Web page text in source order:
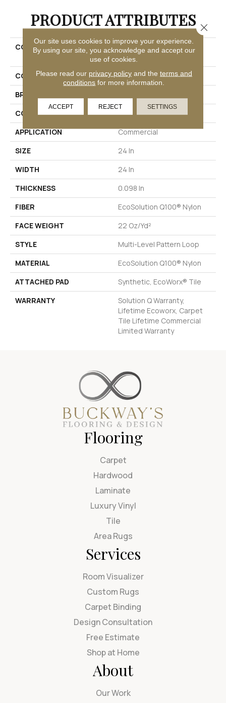
PRODUCT ATTRIBUTES
COLLECTION
GUSTO COLLECTION Zing
Tile
COLOR
Beige/Cream
BRAND
CONSTRUCTION
Multi-Level Pattern Loop
APPLICATION
Commercial
SIZE
24 In
WIDTH
24 In
THICKNESS
0.098 In
FIBER
EcoSolution Q100® Nylon
FACE WEIGHT
22 Oz/yd²
STYLE
Multi-Level Pattern Loop
MATERIAL
EcoSolution Q100® Nylon
ATTACHED PAD
Synthetic, EcoWorx® Tile
WARRANTY
Solution Q Warranty,
Lifetime Ecoworx, Carpet
Tile Lifetime Commercial
Limited Warranty
Flooring
Carpet
Hardwood
Laminate
Luxury Vinyl
Tile
Area Rugs
Services
Room Visualizer
Custom Rugs
Carpet Binding
Design Consultation
Free Estimate
Shop at Home
About
Our Work
Our site uses cookies to improve your experience.
By using our site, you acknowledge and accept our
use of cookies.
Please read our privacy policyand the terms and
conditions for more information.
ACCEPT REJECT SETTINGS
Close